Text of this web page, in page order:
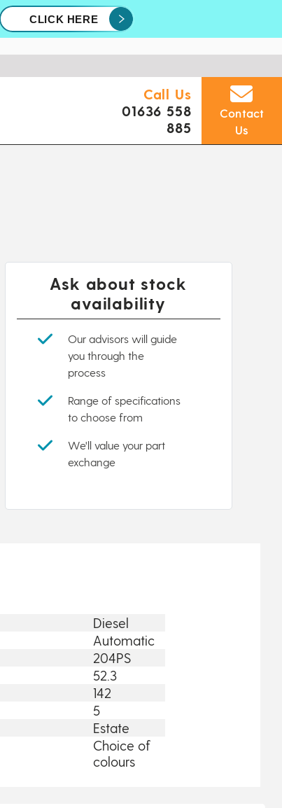
CLICK HERE
Call Us
01636 558
885
Contact
Us
Ask about stock
availability
Our advisors will guide
you through the
process
Range of specifications
to choose from
We'll value your part
exchange
Diesel
Automatic
204PS
52.3
142
5
Estate
Choice of
colours